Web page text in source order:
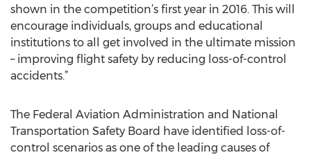
shown in the competition’s first year in 2016. This will
encourage individuals, groups and educational
institutions to all get involved in the ultimate mission
– improving flight safety by reducing loss-of-control
accidents.”
The Federal Aviation Administration and National
Transportation Safety Board have identified loss-of-
control scenarios as one of the leading causes of